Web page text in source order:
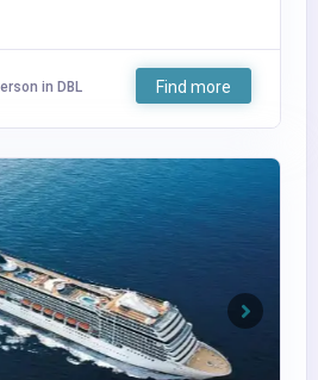
in DBL Find more
Next